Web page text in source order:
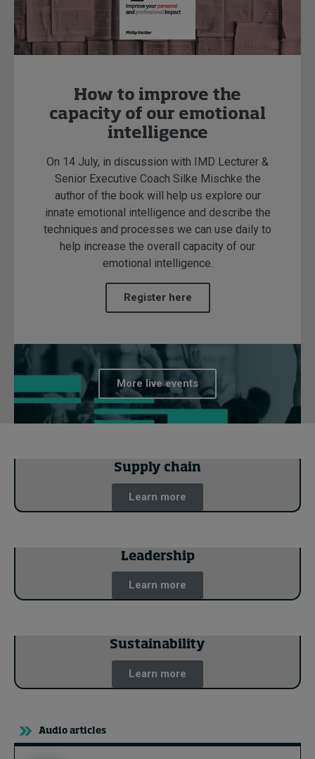
How to improve the
capacity of our emotional
intelligence
On 14 July, in discussion with IMD Lecturer &
Senior Executive Coach Silke Mischke the
author of the book will help us explore our
innate emotional intelligence and describe the
techniques and processes we can use daily to
help increase the overall capacity of our
emotional intelligence.
Register here
More live events
Supply chain
Learn more
Leadership
Learn more
Sustainability
Learn more
Audio articles